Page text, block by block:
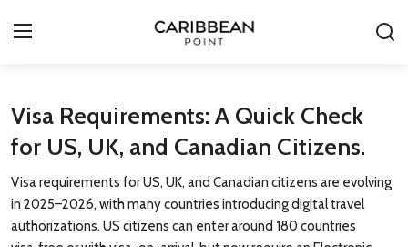
All-Inclusive Resorts
Deals & Flights
Food & Drink
Visa Requirements: A Quick Check
for US, UK, and Canadian Citizens.
Visa requirements for US, UK, and Canadian citizens are evolving
in 2025–2026, with many countries introducing digital travel
authorizations. US citizens can enter around 180 countries